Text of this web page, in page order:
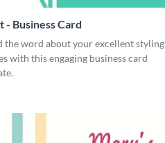
- Business Card
the word about your excellent styling
with this engaging business card